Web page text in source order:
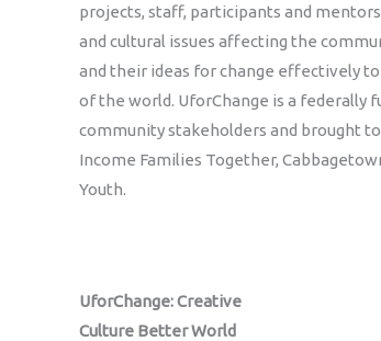
projects, staff, participants and
and cultural issues affecting the
and their ideas for change effectively
of the world. UforChange is a federally
community stakeholders and brought
Income Families Together,
Youth.
UforChange: Creative
Culture Better World